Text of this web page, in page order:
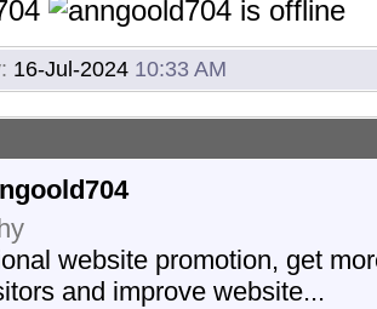
16-Jul-2024 10:33 AM
website promotion, get
and improve website...